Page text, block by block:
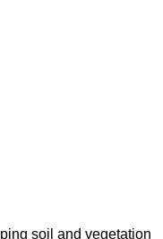
soil and vegetation